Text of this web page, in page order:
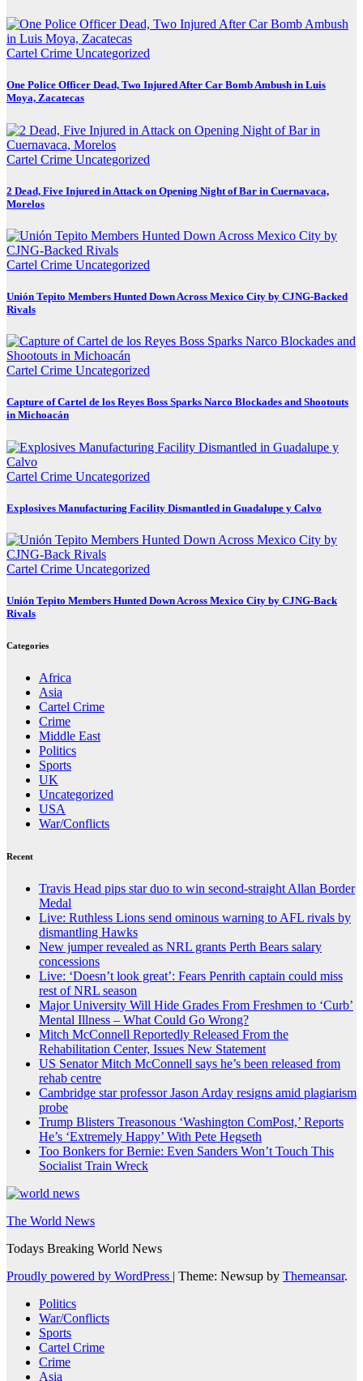
Cartel Crime Uncategorized
One Police Officer Dead, Two Injured After Car Bomb Ambush in Luis
Moya, Zacatecas
Cartel Crime Uncategorized
2 Dead, Five Injured in Attack on Opening Night of Bar in Cuernavaca,
Morelos
Cartel Crime Uncategorized
Unión Tepito Members Hunted Down Across Mexico City by CJNG-Backed
Rivals
Cartel Crime Uncategorized
Capture of Cartel de los Reyes Boss Sparks Narco Blockades and Shootouts
in Michoacán
Cartel Crime Uncategorized
Explosives Manufacturing Facility Dismantled in Guadalupe y Calvo
Cartel Crime Uncategorized
Unión Tepito Members Hunted Down Across Mexico City by CJNG-Back
Rivals
Categories
Africa
Asia
Cartel Crime
Crime
Middle East
Politics
Sports
UK
Uncategorized
USA
War/Conflicts
Recent
Travis Head pips star duo to win second-straight Allan Border
Medal
Live: Ruthless Lions send ominous warning to AFL rivals by
dismantling Hawks
New jumper revealed as NRL grants Perth Bears salary
concessions
Live: ‘Doesn’t look great’: Fears Penrith captain could miss
rest of NRL season
Major University Will Hide Grades From Freshmen to ‘Curb’
Mental Illness – What Could Go Wrong?
Mitch McConnell Reportedly Released From the
Rehabilitation Center, Issues New Statement
US Senator Mitch McConnell says he’s been released from
rehab centre
Cambridge star professor Jason Arday resigns amid plagiarism
probe
Trump Blisters Treasonous ‘Washington ComPost,’ Reports
He’s ‘Extremely Happy’ With Pete Hegseth
Too Bonkers for Bernie: Even Sanders Won’t Touch This
Socialist Train Wreck
The World News
Todays Breaking World News
Proudly powered by WordPress | Theme: Newsup by Themeansar.
Politics
War/Conflicts
Sports
Cartel Crime
Crime
Asia